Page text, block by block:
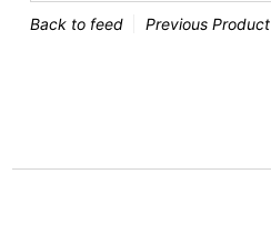
Back to feed Previous Product